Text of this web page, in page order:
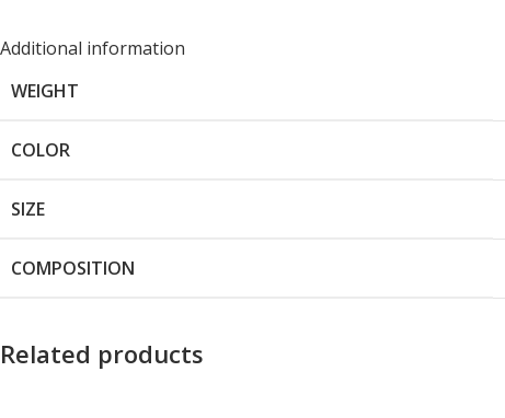
Additional information
WEIGHT
COLOR
SIZE
COMPOSITION
Related products